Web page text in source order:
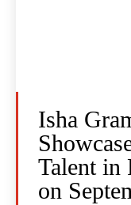
Isha
Talent in
on